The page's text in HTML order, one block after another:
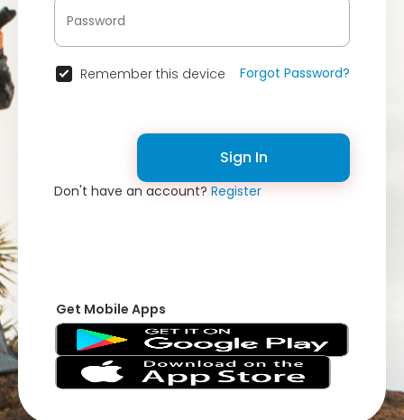
Remember this device Forgot Password?
Sign In
Don't have an account?Register
Get Mobile Apps